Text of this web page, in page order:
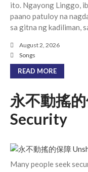
ito. Ngayong Linggo,
paano patuloy na
sa gitna ng kadiliman,
August 2, 2026
Songs
READ MORE
永不動搖
Security
Many people seek